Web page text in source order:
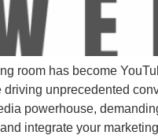
room has become
unprecedented
powerhouse,
integrate your